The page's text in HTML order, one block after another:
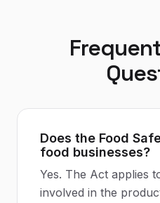
Does the Food
food businesses?
Yes. The Act applies
involved in the